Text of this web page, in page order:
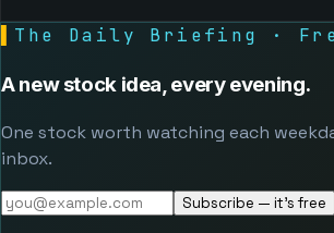
The Daily Briefing ·
A new stock idea, every evening.
One stock worth watching each
inbox.
Subscribe — it's free